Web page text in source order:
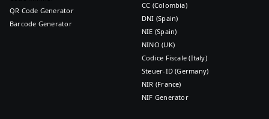
QR Code Generator
Barcode Generator
CC (Colombia)
DNI (Spain)
NIE (Spain)
NINO (UK)
Codice Fiscale (Italy)
Steuer-ID (Germany)
NIR (France)
NIF Generator